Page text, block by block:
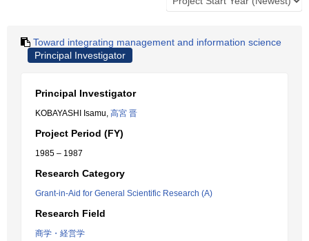
Toward integrating management and information science
Principal Investigator
Principal Investigator
KOBAYASHI Isamu, 高宮 晋
Project Period (FY)
1985 – 1987
Research Category
Grant-in-Aid for General Scientific Research (A)
Research Field
商学・経営学